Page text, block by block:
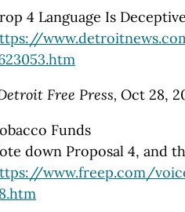
4 Language Is Deceptive
Free Press, Oct 28,
Funds
down Proposal 4, and
www.freep.com/